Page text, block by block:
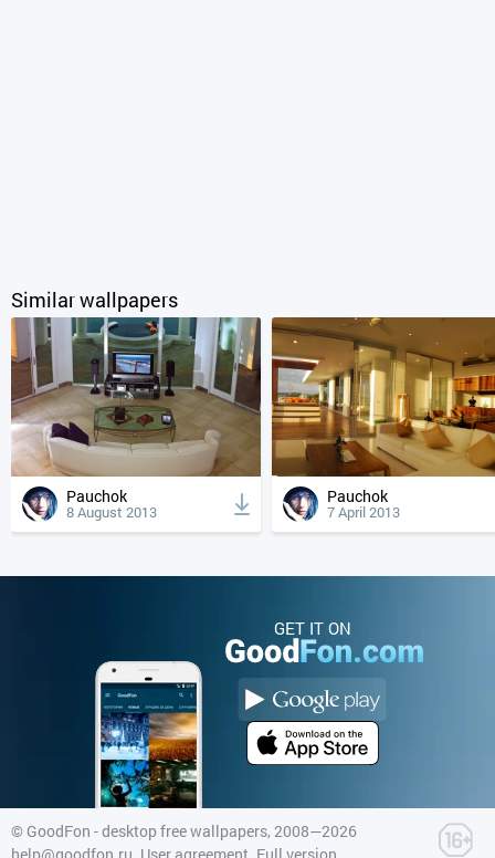
Similar wallpapers
Pauchok
8 August 2013
Pauchok
7 April 2013
GET IT ON
© GoodFon - desktop free wallpapers, 2008—2026